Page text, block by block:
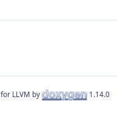
for LLVM by 1.14.0